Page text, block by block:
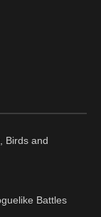
Birds and
Battles